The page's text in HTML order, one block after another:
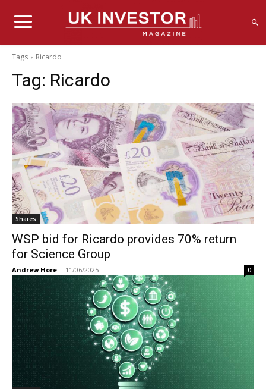
Tags Ricardo
Tag: Ricardo
Shares
WSP bid for Ricardo provides 70% return
for Science Group
Andrew Hore - 11/06/2025 0